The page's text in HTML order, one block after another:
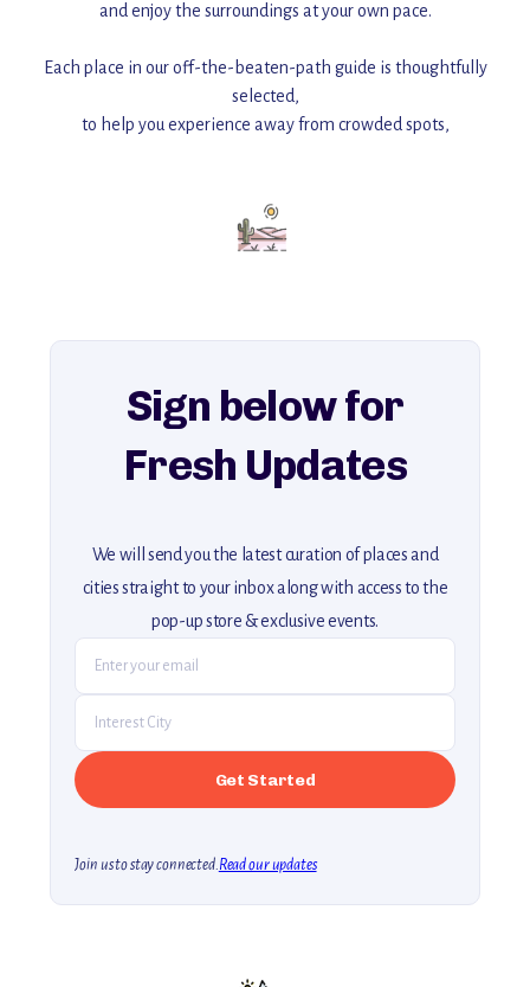
and enjoy the surroundings at your own pace.
Each place in our off-the-beaten-path guide is thoughtfully
selected,
to help you experience away from crowded spots,
Add this place to your itinerary —
for an unforgettable journey that combines
explore our full collection of off-the-beaten-path travel guides.
Sign below for
Fresh Updates
We will send you the latest curation of places and
cities straight to your inbox along with access to the
pop-up store & exclusive events.
Join us to stay connected.Read our updates